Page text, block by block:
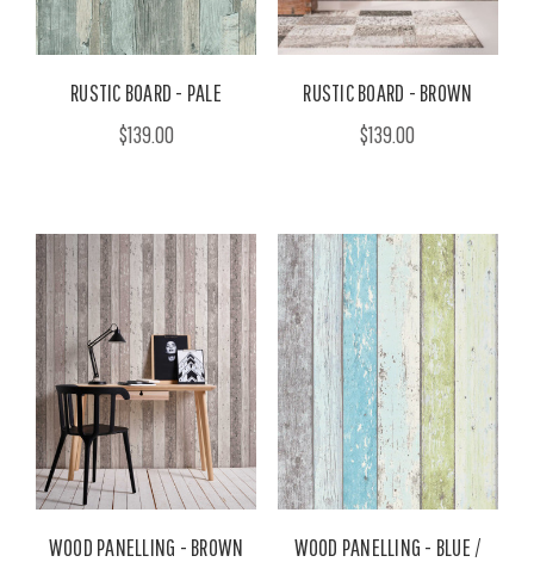
RUSTIC BOARD - PALE
$139.00
RUSTIC BOARD - BROWN
$139.00
WOOD PANELLING - BROWN
WOOD PANELLING - BLUE /